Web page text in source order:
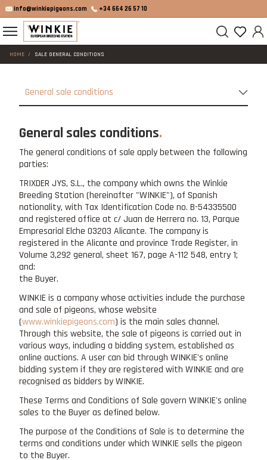
info@winkiepigeons.com +34 664 26 57 10
HOME SALE GENERAL CONDITIONS
General sale conditions
General sales conditions
The general conditions of sale apply between the following
parties:
TRIXDER JYS, S.L., the company which owns the Winkie
Breeding Station (hereinafter "WINKIE"), of Spanish
nationality, with Tax Identification Code no. B-54335500
and registered office at c/ Juan de Herrera no. 13, Parque
Empresarial Elche 03203 Alicante. The company is
registered in the Alicante and province Trade Register, in
Volume 3,292 general, sheet 167, page A-112 548, entry 1;
and:
the Buyer.
WINKIE is a company whose activities include the purchase
and sale of pigeons, whose website
(www.winkiepigeons.com) is the main sales channel.
Through this website, the sale of pigeons is carried out in
various ways, including a bidding system, established as
online auctions. A user can bid through WINKIE's online
bidding system if they are registered with WINKIE and are
recognised as bidders by WINKIE.
These Terms and Conditions of Sale govern WINKIE's online
sales to the Buyer as defined below.
The purpose of the Conditions of Sale is to determine the
terms and conditions under which WINKIE sells the pigeon
to the Buyer.